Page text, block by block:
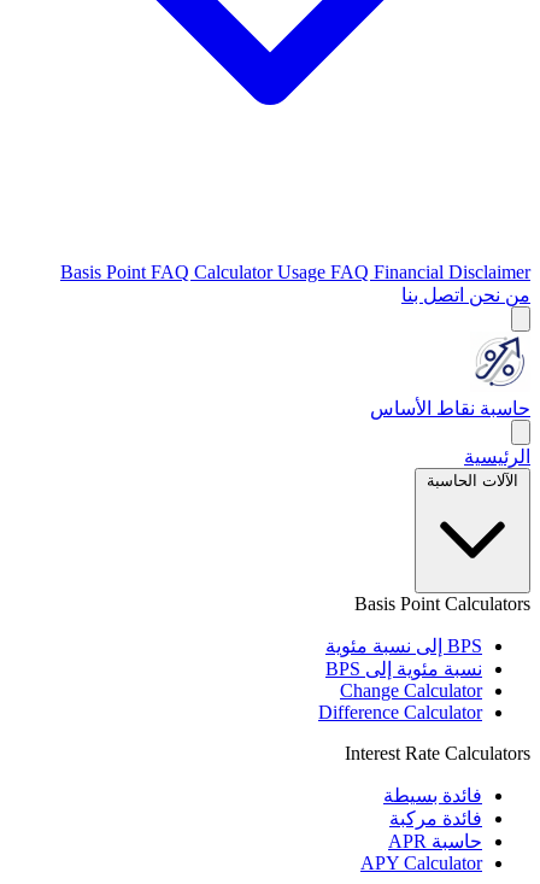
Basis Point FAQ Calculator Usage FAQ Financial Disclaimer
من نحن اتصل بنا
حاسبة نقاط الأساس
الرئيسية
الآلات الحاسبة
Basis Point Calculators
BPS إلى نسبة مئوية
نسبة مئوية إلى BPS
Change Calculator
Difference Calculator
Interest Rate Calculators
فائدة بسيطة
فائدة مركبة
حاسبة APR
APY Calculator